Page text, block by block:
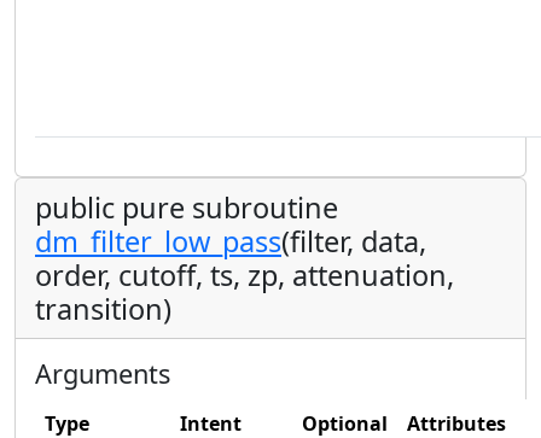
public pure subroutine
dm_filter_low_pass(filter, data,
order, cutoff, ts, zp, attenuation,
transition)
Arguments
Type Intent Optional
Attributes